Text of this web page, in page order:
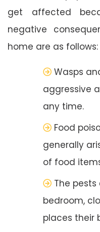
get affected
negative
home are as follows:
Wasps
aggressive
any time.
Food
generally
of food
The
bedroom,
places their